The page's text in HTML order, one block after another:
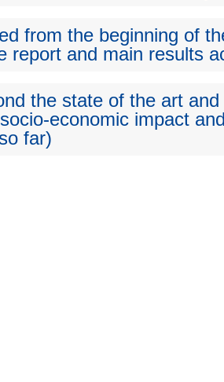
from the beginning of
report and main results
the state of the art
economic impact
far)